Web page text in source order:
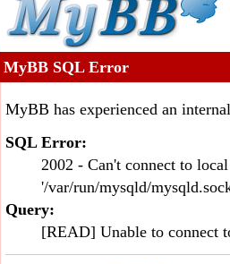
MyBB SQL Error
MyBB has experienced an
SQL Error:
2002 - Can't connect to
'/var/run/mysqld/
Query:
[READ] Unable to connect